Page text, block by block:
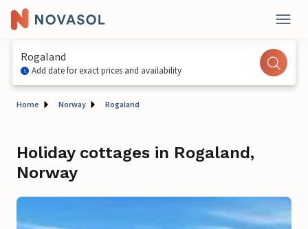
Rogaland
Add date for exact prices and availability
Home Norway Rogaland
Holiday cottages in Rogaland,
Norway